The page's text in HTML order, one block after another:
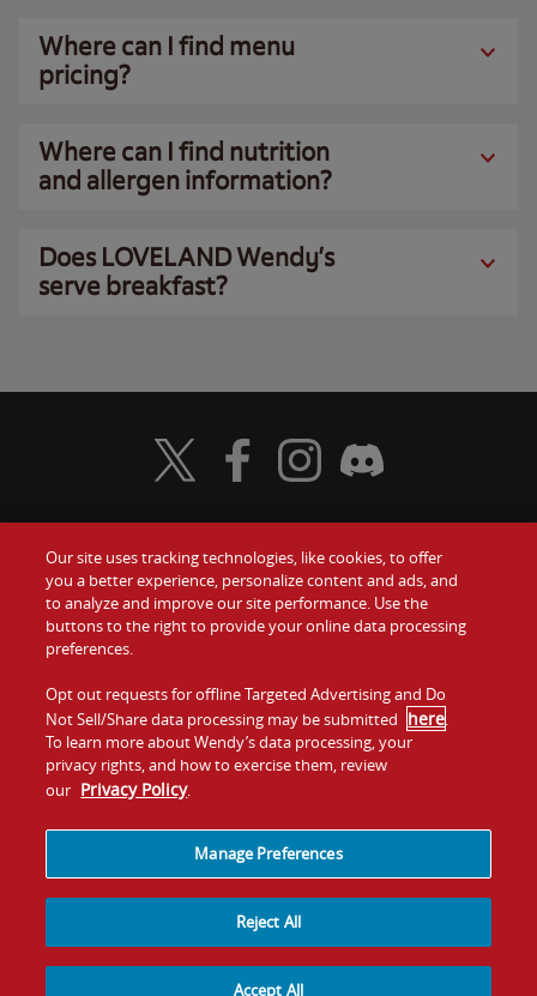
Where can I find menu
pricing?
Where can I find nutrition
and allergen information?
Does LOVELAND Wendy’s
serve breakfast?
Food
Values
Company
Jobs
Gift Cards
Contact Us
Investors
Franchising
Visit Wendy's Twitter
Visit Wendy's Facebook
Visit Wendy's Instagram
Visit Wendy's Discord
Our site uses tracking technologies, like cookies, to offer
you a better experience, personalize content and ads, and
to analyze and improve our site performance. Use the
buttons to the right to provide your online data processing
preferences.
Opt out requests for offline Targeted Advertising and Do
Not Sell/Share data processing may be submitted here.
To learn more about Wendy’s data processing, your
privacy rights, and how to exercise them, review
our Privacy Policy.
Manage Preferences
Reject All
Accept All